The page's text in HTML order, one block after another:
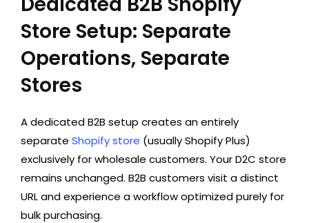
Store Setup: Separate
Operations, Separate
Stores
A dedicated B2B setup creates an entirely
separate Shopify store (usually Shopify Plus)
exclusively for wholesale customers. Your D2C store
remains unchanged. B2B customers visit a distinct
URL and experience a workflow optimized purely for
bulk purchasing.